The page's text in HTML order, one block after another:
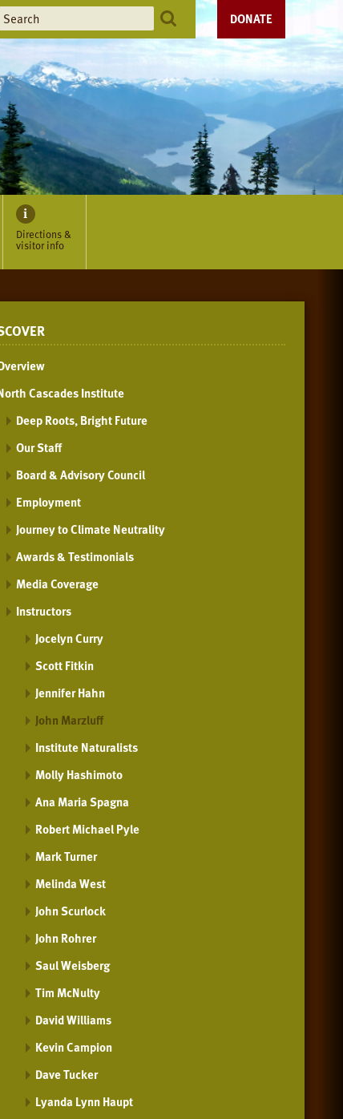
DONATE
Directions &
visitor info
Cascades Institute
Deep Roots, Bright Future
Our Staff
Board & Advisory Council
Employment
Journey to Climate Neutrality
Awards & Testimonials
Media Coverage
Instructors
Jocelyn Curry
Scott Fitkin
Jennifer Hahn
John Marzluff
Institute Naturalists
Molly Hashimoto
Ana Maria Spagna
Robert Michael Pyle
Mark Turner
Melinda West
John Scurlock
John Rohrer
Saul Weisberg
Tim McNulty
David Williams
Kevin Campion
Dave Tucker
Lyanda Lynn Haupt